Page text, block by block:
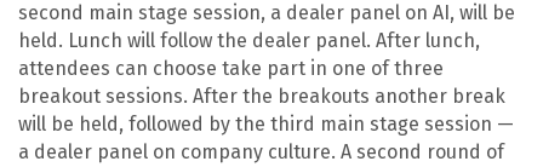
second main stage session, a dealer panel on AI, will be
held. Lunch will follow the dealer panel. After lunch,
attendees can choose take part in one of three
breakout sessions. After the breakouts another break
will be held, followed by the third main stage session —
a dealer panel on company culture. A second round of